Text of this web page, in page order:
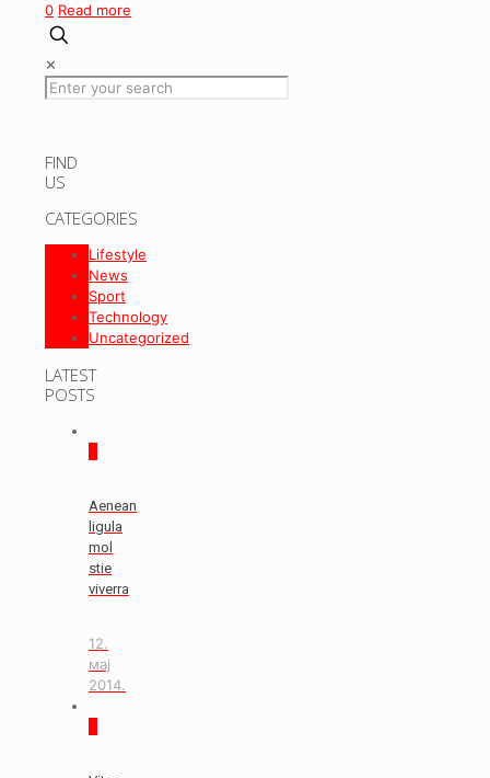
0 Read more
✕
FIND
US
CATEGORIES
Lifestyle
News
Sport
Technology
Uncategorized
LATEST
POSTS
Aenean
ligula
mol
stie
viverra
12.
мај
2014.